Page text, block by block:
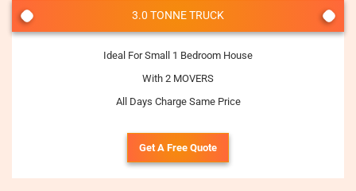
3.0 TONNE TRUCK
Ideal For Small 1 Bedroom House
With 2 MOVERS
All Days Charge Same Price
Get A Free Quote